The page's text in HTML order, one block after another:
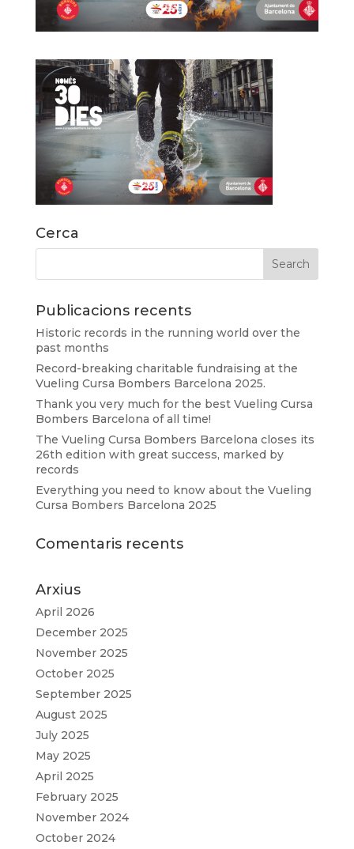
Cerca
Publicacions recents
Historic records in the running world over the
past months
Record-breaking charitable fundraising at the
Vueling Cursa Bombers Barcelona 2025.
Thank you very much for the best Vueling Cursa
Bombers Barcelona of all time!
The Vueling Cursa Bombers Barcelona closes its
26th edition with great success, marked by
records
Everything you need to know about the Vueling
Cursa Bombers Barcelona 2025
Comentaris recents
Arxius
April 2026
December 2025
November 2025
October 2025
September 2025
August 2025
July 2025
May 2025
April 2025
February 2025
November 2024
October 2024